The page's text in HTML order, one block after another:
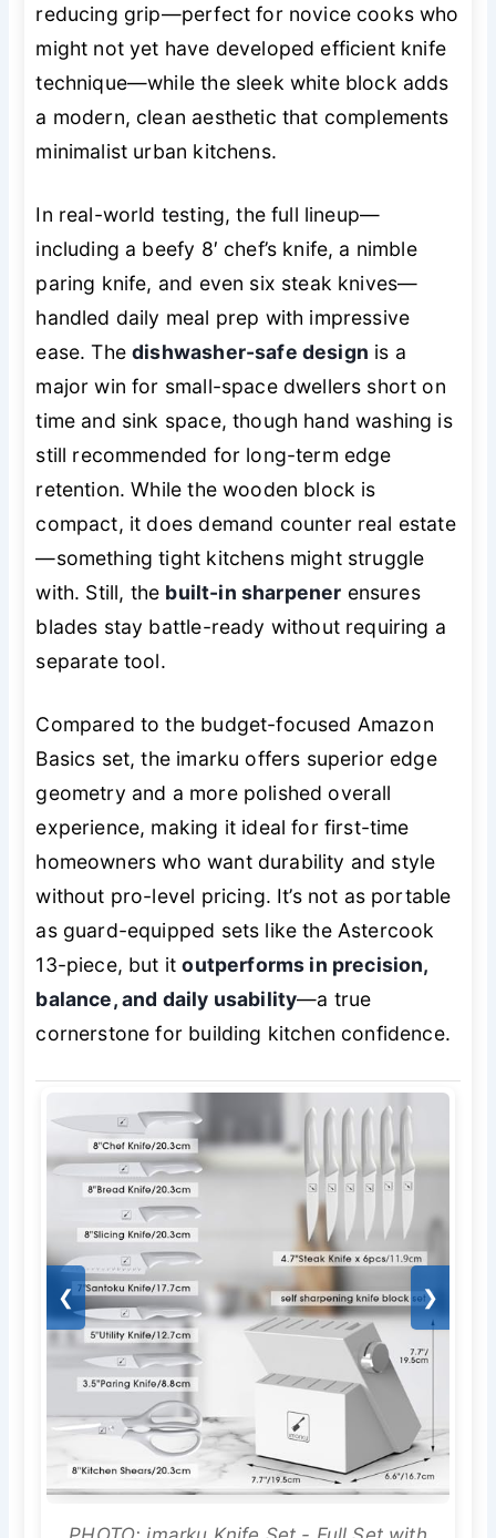
reducing grip—perfect for novice cooks who
might not yet have developed efficient knife
technique—while the sleek white block adds
a modern, clean aesthetic that complements
minimalist urban kitchens.
In real-world testing, the full lineup—
including a beefy 8′ chef’s knife, a nimble
paring knife, and even six steak knives—
handled daily meal prep with impressive
ease. Thedishwasher-safe design is a
major win for small-space dwellers short on
time and sink space, though hand washing is
still recommended for long-term edge
retention. While the wooden block is
compact, it does demand counter real estate
—something tight kitchens might struggle
with. Still, the built-in sharpener ensures
blades stay battle-ready without requiring a
separate tool.
Compared to the budget-focused Amazon
Basics set, the imarku offers superior edge
geometry and a more polished overall
experience, making it ideal for first-time
homeowners who want durability and style
without pro-level pricing. It’s not as portable
as guard-equipped sets like the Astercook
13-piece, but itoutperforms in precision,
balance, and daily usability—a true
cornerstone for building kitchen confidence.
❮ ❯